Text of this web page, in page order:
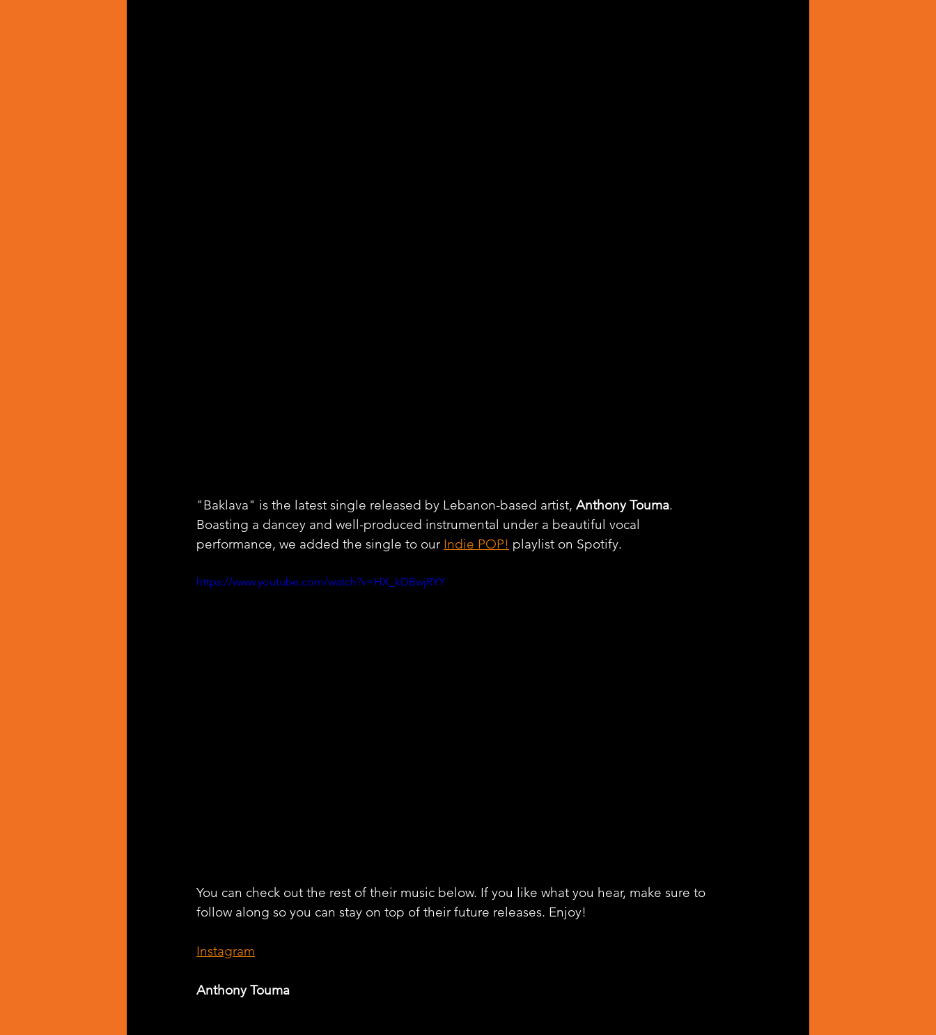
"Baklava" is the latest single released by Lebanon-based artist, Anthony Touma.
Boasting a dancey and well-produced instrumental under a beautiful vocal
performance, we added the single to our Indie POP! playlist on Spotify.
https://www.youtube.com/watch?v=HX_kDBwjRYY
You can check out the rest of their music below. If you like what you hear, make sure to
follow along so you can stay on top of their future releases. Enjoy!
Instagram
Anthony Touma